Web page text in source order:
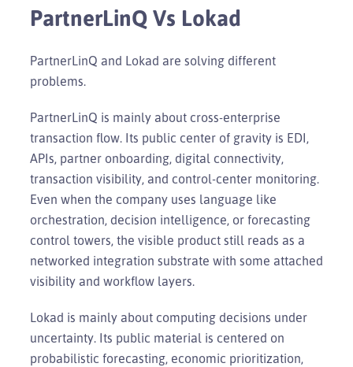
PartnerLinQ Vs Lokad
PartnerLinQ and Lokad are solving different
problems.
PartnerLinQ is mainly about cross-enterprise
transaction flow. Its public center of gravity is EDI,
APIs, partner onboarding, digital connectivity,
transaction visibility, and control-center monitoring.
Even when the company uses language like
orchestration, decision intelligence, or forecasting
control towers, the visible product still reads as a
networked integration substrate with some attached
visibility and workflow layers.
Lokad is mainly about computing decisions under
uncertainty. Its public material is centered on
probabilistic forecasting, economic prioritization,